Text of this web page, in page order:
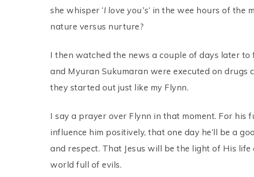
she whisper ‘I love you’s‘ in the wee hours of the
nature versus nurture?
I then watched the news a couple of days later
and Myuran Sukumaran were executed on drugs
they started out just like my Flynn.
I say a prayer over Flynn in that moment. For
influence him positively, that one day he’ll be a
and respect. That Jesus will be the light of His
world full of evils.